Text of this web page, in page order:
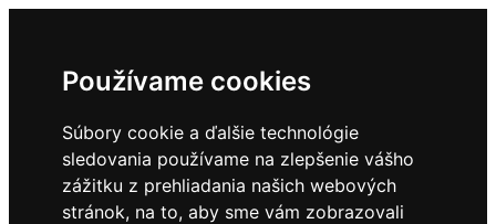
Používame cookies
Súbory cookie a ďalšie technológie
sledovania používame na zlepšenie vášho
zážitku z prehliadania našich webových
stránok, na to, aby sme vám zobrazovali